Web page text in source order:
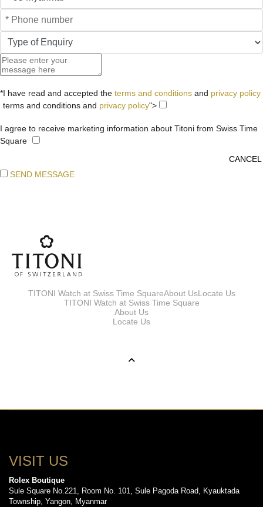
*I have read and accepted the terms and conditions and privacy policy
terms and conditions and privacy policy">
I agree to receive marketing information about Titoni from Swiss Time
Square
SEND MESSAGE
TITONI Watch at Swiss Time SquareAbout UsLocate Us
TITONI Watch at Swiss Time Square
About Us
Locate Us
VISIT US
Rolex Boutique
Sule Square No.221, Room No. 101, Sule Pagoda Road, Kyauktada
Township, Yangon, Myanmar